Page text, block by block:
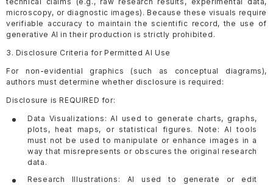
microscopy, or diagnostic images). Because these visuals require
verifiable accuracy to maintain the scientific record, the use of
generative AI in their production is strictly prohibited.
3. Disclosure Criteria for Permitted AI Use
For non-evidential graphics (such as conceptual diagrams),
authors must determine whether disclosure is required:
Disclosure is REQUIRED for:
Data Visualizations: AI used to generate charts, graphs,
plots, heat maps, or statistical figures. Note: AI tools
must not be used to manipulate or enhance images in a
way that misrepresents or obscures the original research
data.
Research Illustrations: AI used to generate or edit